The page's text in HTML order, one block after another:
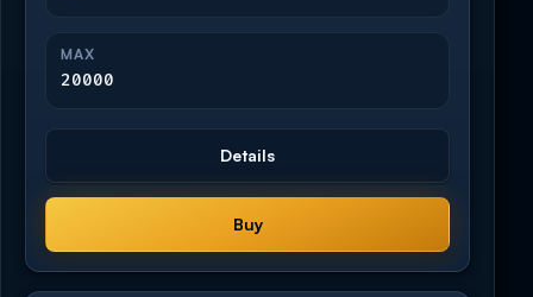
MAX
20000
Details
Buy